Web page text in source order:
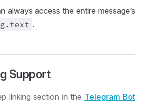
always access the entire message’s
.text .
Support
linking section in the Telegram Bot